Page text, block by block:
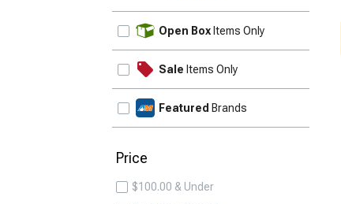
Open Box Items Only
Sale Items Only
Featured Brands
Price
$100.00 & Under